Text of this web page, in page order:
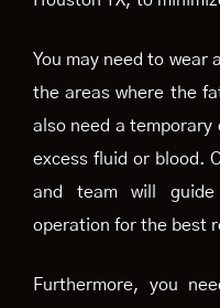
You may need to wear
the areas where the
also need a
excess fluid or blood.
and team will
operation for the best
Furthermore, you